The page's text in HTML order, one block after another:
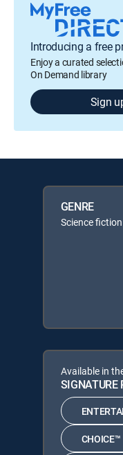
Introducing a free
Enjoy a curated
On Demand library
Sign
GENRE
Science fiction
Available in
SIGNATURE
CHOICE™